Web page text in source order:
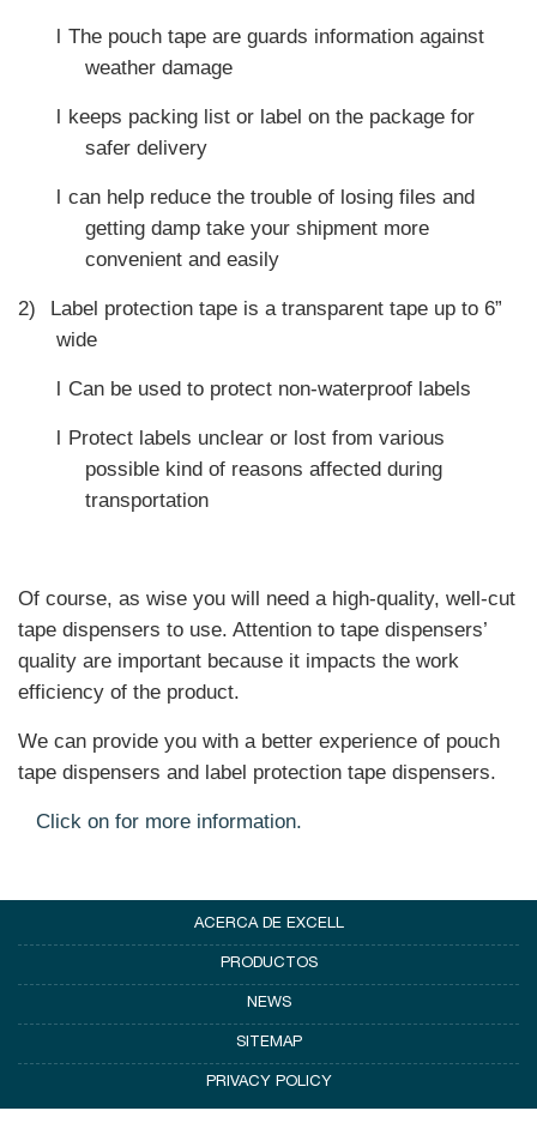
l The pouch tape are guards information against
weather damage
l keeps packing list or label on the package for
safer delivery
l can help reduce the trouble of losing files and
getting damp take your shipment more
convenient and easily
2)
Label protection tape is a transparent tape up to 6”
wide
l Can be used to protect non-waterproof labels
l Protect labels unclear or lost from various
possible kind of reasons affected during
transportation
Of course, as wise you will need a high-quality, well-cut
tape dispensers to use. Attention to tape dispensers’
quality are important because it impacts the work
efficiency of the product.
We can provide you with a better experience of pouch
tape dispensers and label protection tape dispensers.
Click on for more information.
ACERCA DE EXCELL
PRODUCTOS
NEWS
SITEMAP
PRIVACY POLICY